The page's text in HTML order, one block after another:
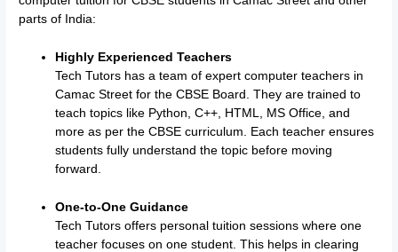
parts of India:
Highly Experienced Teachers
Tech Tutors has a team of expert computer teachers in
Camac Street for the CBSE Board. They are trained to
teach topics like Python, C++, HTML, MS Office, and
more as per the CBSE curriculum. Each teacher ensures
students fully understand the topic before moving
forward.
One-to-One Guidance
Tech Tutors offers personal tuition sessions where one
teacher focuses on one student. This helps in clearing